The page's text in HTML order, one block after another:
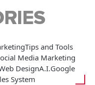
Tips and Tools
Media Marketing
DesignA.I.Google
System